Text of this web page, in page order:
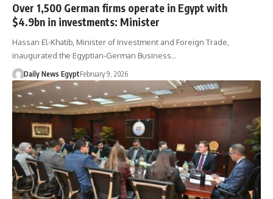
Over 1,500 German firms operate in Egypt with
$4.9bn in investments: Minister
Hassan El-Khatib, Minister of Investment and Foreign Trade,
inaugurated the Egyptian-German Business…
Daily News EgyptFebruary 9, 2026